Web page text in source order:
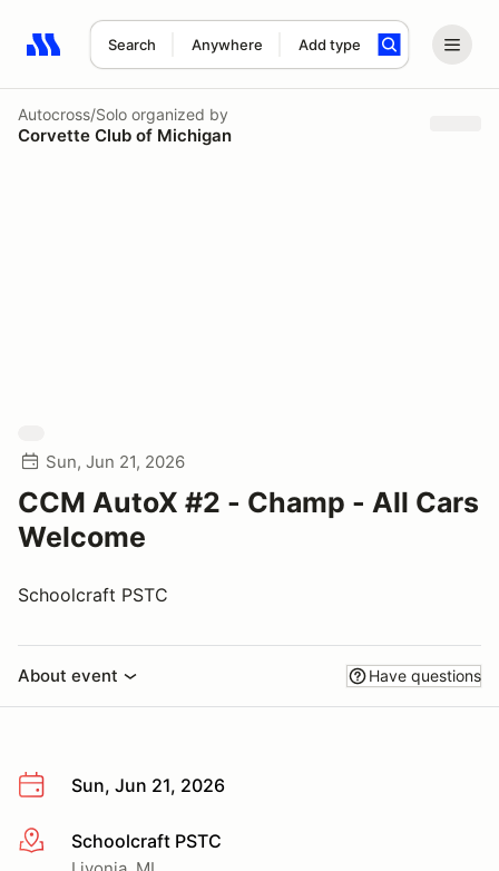
Search Anywhere Add type
Search results: No search term
Autocross/Solo organized by
Corvette Club of Michigan
Sun, Jun 21, 2026
CCM AutoX #2 - Champ - All Cars
Welcome
Schoolcraft PSTC
About event Have questions
Sun, Jun 21, 2026
More infoSchoolcraft PSTC